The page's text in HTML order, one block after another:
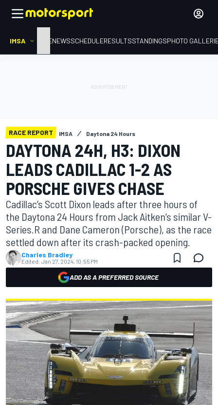
IMSA HOMENEWSSCHEDULERESULTSSTANDINGSPHOTO
RACE REPORT IMSA Daytona 24 Hours
DAYTONA 24H, H3: DIXON
LEADS CADILLAC 1-2 AS
PORSCHE GIVES CHASE
Cadillac’s Scott Dixon leads after three hours of
the Daytona 24 Hours from Jack Aitken’s similar V-
Series.R and Dane Cameron (Porsche), as the race
settled down after its crash-packed opening.
Charles Bradley
Edited: Jan 27, 2024, 10:55 PM
ADD AS A PREFERRED SOURCE